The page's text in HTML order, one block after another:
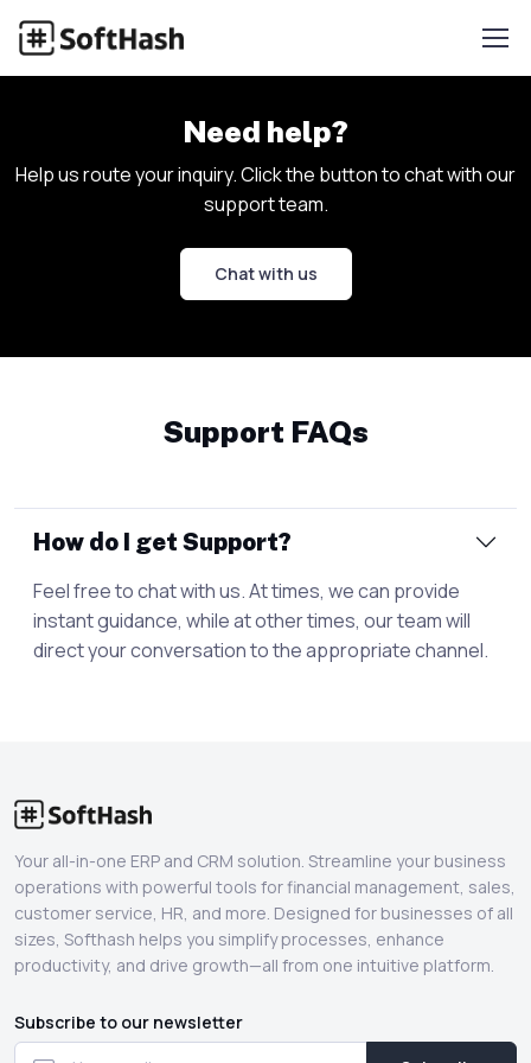
Need help?
Help us route your inquiry. Click the button to chat with our
support team.
Chat with us
Support FAQs
How do I get Support?
Feel free to chat with us. At times, we can provide
instant guidance, while at other times, our team will
direct your conversation to the appropriate channel.
Your all-in-one ERP and CRM solution. Streamline your business
operations with powerful tools for financial management, sales,
customer service, HR, and more. Designed for businesses of all
sizes, Softhash helps you simplify processes, enhance
productivity, and drive growth—all from one intuitive platform.
Subscribe to our newsletter